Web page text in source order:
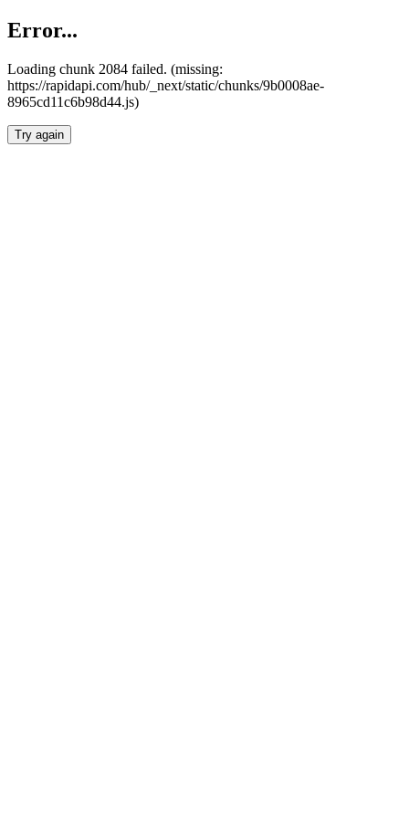
Error...
Loading chunk 2084 failed. (missing:
https://rapidapi.com/hub/_next/static/chunks/9b0008ae-
8965cd11c6b98d44.js)
Try again